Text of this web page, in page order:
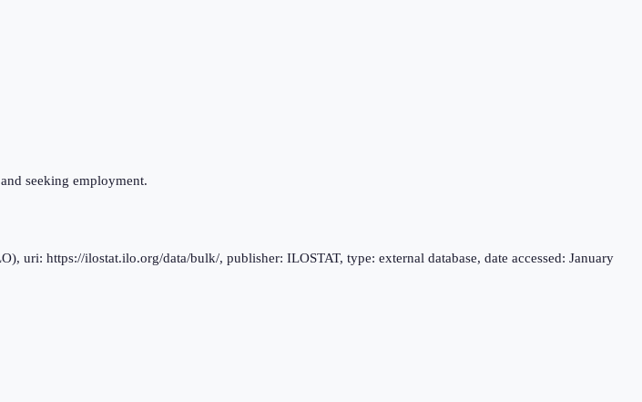
seeking employment.
uri: https://ilostat.ilo.org/data/bulk/, publisher: ILOSTAT, type: external database, date accessed: January